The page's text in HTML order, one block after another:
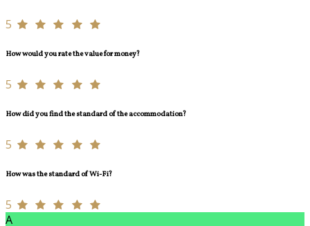
5
How would you rate the value for money?
5
How did you find the standard of the accommodation?
5
How was the standard of Wi-Fi?
5
A